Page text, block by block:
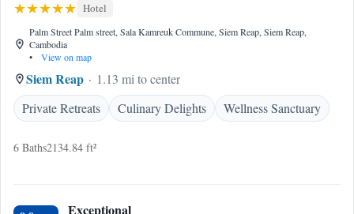
Hotel
Palm Street Palm street, Sala Kamreuk Commune, Siem Reap, Siem Reap,
Cambodia
•
View on map
Siem Reap
1.13 mi to center
Private Retreats
Culinary Delights Wellness Sanctuary
6 Baths2134.84 ft²
Exceptional